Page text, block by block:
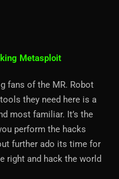
Metasploit
fans of the MR. Robot
they need here is a
most familiar. It’s the
perform the hacks
further ado its time for
right and hack the world